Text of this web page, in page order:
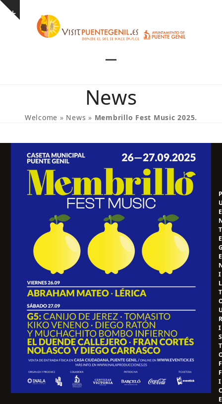
Skip
Show
menu
menu
News
Welcome » News » Membrillo Fest Music 2025.
E
T
E
E
I
L
T
I
S
T
F
F
I
E